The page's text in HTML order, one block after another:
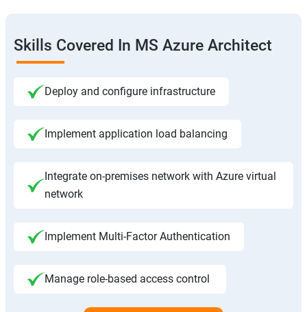
Skills Covered In MS Azure Architect
Deploy and configure infrastructure
Implement application load balancing
Integrate on-premises network with Azure virtual
network
Implement Multi-Factor Authentication
Manage role-based access control